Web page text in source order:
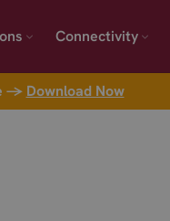
Connectivity
→ Download Now